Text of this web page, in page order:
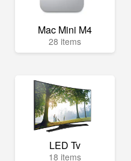
Mac Mini M4
28 items
LED Tv
18 items